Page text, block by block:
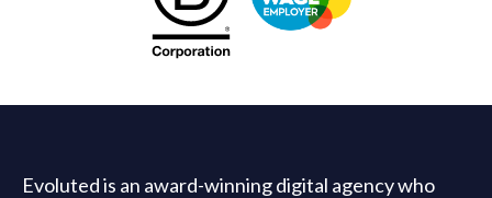
Evoluted is an award-winning digital agency who